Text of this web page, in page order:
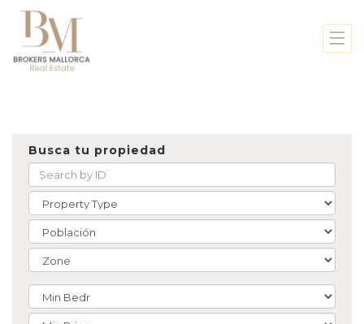
Busca tu propiedad